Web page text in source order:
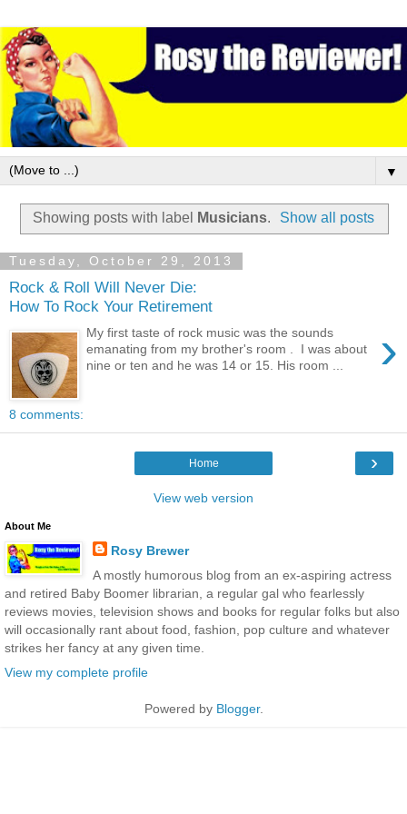
▼
Showing posts with label Musicians. Show all posts
Tuesday, October 29, 2013
Rock & Roll Will Never Die:
How To Rock Your Retirement
›
My first taste of rock music was the sounds
emanating from my brother's room . I was about
nine or ten and he was 14 or 15. His room ...
8 comments:
›
Home
View web version
About Me
Rosy Brewer
A mostly humorous blog from an ex-aspiring actress
and retired Baby Boomer librarian, a regular gal who fearlessly
reviews movies, television shows and books for regular folks but also
will occasionally rant about food, fashion, pop culture and whatever
strikes her fancy at any given time.
View my complete profile
Powered by Blogger.